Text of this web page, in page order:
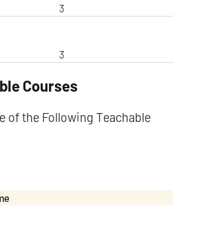
3
3
Courses
of the Following Teachable